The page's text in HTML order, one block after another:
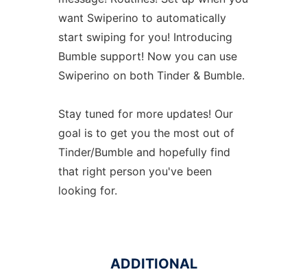
want Swiperino to automatically
start swiping for you! Introducing
Bumble support! Now you can use
Swiperino on both Tinder & Bumble.
Stay tuned for more updates! Our
goal is to get you the most out of
Tinder/Bumble and hopefully find
that right person you've been
looking for.
ADDITIONAL